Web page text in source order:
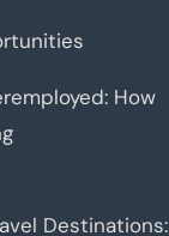
How
Destinations: